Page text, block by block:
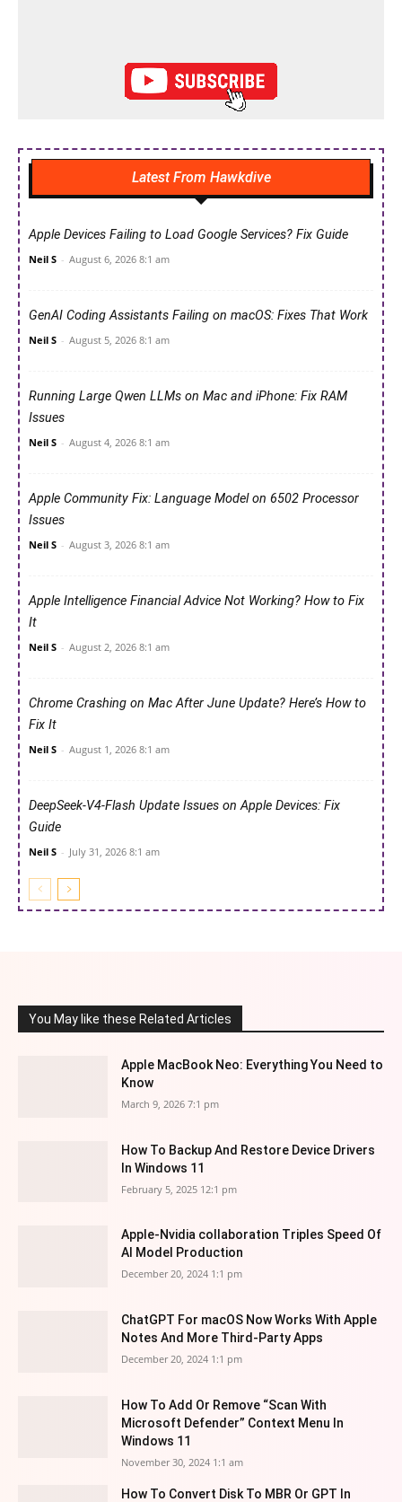
Latest From Hawkdive
Apple Devices Failing to Load Google Services? Fix Guide
Neil S - August 6, 2026 8:1 am
GenAI Coding Assistants Failing on macOS: Fixes That Work
Neil S - August 5, 2026 8:1 am
Running Large Qwen LLMs on Mac and iPhone: Fix RAM
Issues
Neil S - August 4, 2026 8:1 am
Apple Community Fix: Language Model on 6502 Processor
Issues
Neil S - August 3, 2026 8:1 am
Apple Intelligence Financial Advice Not Working? How to Fix
It
Neil S - August 2, 2026 8:1 am
Chrome Crashing on Mac After June Update? Here’s How to
Fix It
Neil S - August 1, 2026 8:1 am
DeepSeek-V4-Flash Update Issues on Apple Devices: Fix
Guide
Neil S - July 31, 2026 8:1 am
You May like these Related Articles
Apple MacBook Neo: Everything You Need to
Know
March 9, 2026 7:1 pm
How To Backup And Restore Device Drivers
In Windows 11
February 5, 2025 12:1 pm
Apple-Nvidia collaboration Triples Speed Of
AI Model Production
December 20, 2024 1:1 pm
ChatGPT For macOS Now Works With Apple
Notes And More Third-Party Apps
December 20, 2024 1:1 pm
How To Add Or Remove “Scan With
Microsoft Defender” Context Menu In
Windows 11
November 30, 2024 1:1 am
How To Convert Disk To MBR Or GPT In